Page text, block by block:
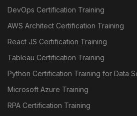
DevOps Certification Training
AWS Architect Certification Training
React JS Certification Training
Tableau Certification Training
Python Certification Training for Data
Microsoft Azure Training
RPA Certification Training